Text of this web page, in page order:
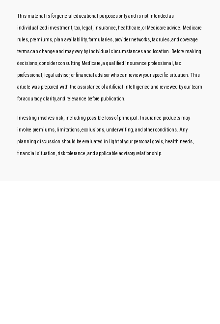
This material is for general educational purposes only and is not intended as
individualized investment, tax, legal, insurance, healthcare, or Medicare advice. Medicare
rules, premiums, plan availability, formularies, provider networks, tax rules, and coverage
terms can change and may vary by individual circumstances and location. Before making
decisions, consider consulting Medicare, a qualified insurance professional, tax
professional, legal advisor, or financial advisor who can review your specific situation. This
article was prepared with the assistance of artificial intelligence and reviewed by our team
for accuracy, clarity, and relevance before publication.
Investing involves risk, including possible loss of principal. Insurance products may
involve premiums, limitations, exclusions, underwriting, and other conditions. Any
planning discussion should be evaluated in light of your personal goals, health needs,
financial situation, risk tolerance, and applicable advisory relationship.